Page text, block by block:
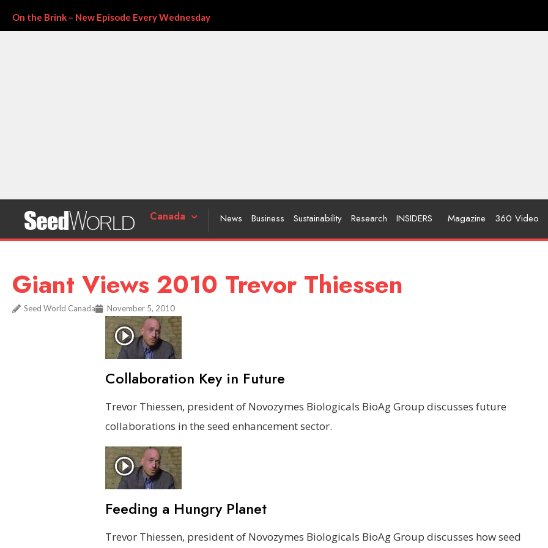
On the Brink – New Episode Every Wednesday
Canada News Business Sustainability Research INSIDERS Magazine 360 Video
Giant Views 2010 Trevor Thiessen
Seed World Canada November 5, 2010
Collaboration Key in Future
Trevor Thiessen, president of Novozymes Biologicals BioAg Group discusses future
collaborations in the seed enhancement sector.
Feeding a Hungry Planet
Trevor Thiessen, president of Novozymes Biologicals BioAg Group discusses how seed